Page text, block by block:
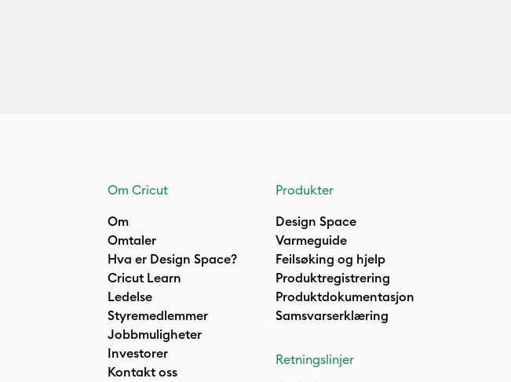
Om Cricut
Om
Omtaler
Hva er Design Space?
Cricut Learn
Ledelse
Styremedlemmer
Jobbmuligheter
Investorer
Kontakt oss
Produkter
Design Space
Varmeguide
Feilsøking og hjelp
Produktregistrering
Produktdokumentasjon
Samsvarserklæring
Retningslinjer